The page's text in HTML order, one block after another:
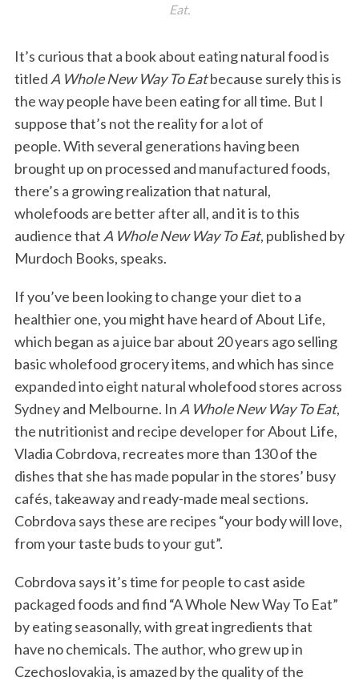
Eat.
It’s curious that a book about eating natural food is
titled A Whole New Way To Eatbecause surely this is
the way people have been eating for all time. But I
suppose that’s not the reality for a lot of
people. With several generations having been
brought up on processed and manufactured foods,
there’s a growing realization that natural,
wholefoods are better after all, and it is to this
audience that A Whole New Way To Eat, published by
Murdoch Books, speaks.
If you’ve been looking to change your diet to a
healthier one, you might have heard of About Life,
which began as a juice bar about 20 years ago selling
basic wholefood grocery items, and which has since
expanded into eight natural wholefood stores across
Sydney and Melbourne. In A Whole New Way To Eat,
the nutritionist and recipe developer for About Life,
Vladia Cobrdova, recreates more than 130 of the
dishes that she has made popular in the stores’ busy
cafés, takeaway and ready-made meal sections.
Cobrdova says these are recipes “your body will love,
from your taste buds to your gut”.
Cobrdova says it’s time for people to cast aside
packaged foods and find “A Whole New Way To Eat”
by eating seasonally, with great ingredients that
have no chemicals. The author, who grew up in
Czechoslovakia, is amazed by the quality of the